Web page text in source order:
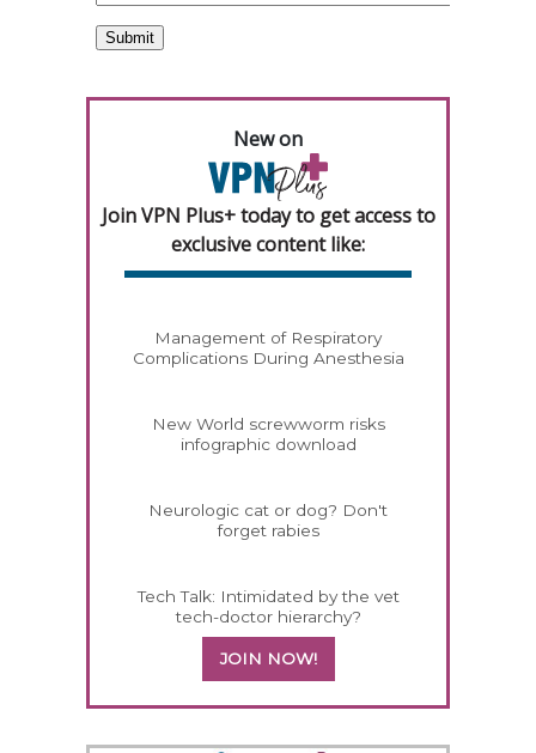
New on
Join VPN Plus+ today to get access to
exclusive content like:
Management of Respiratory
Complications During Anesthesia
New World screwworm risks
infographic download
Neurologic cat or dog? Don't
forget rabies
Tech Talk: Intimidated by the vet
tech-doctor hierarchy?
JOIN NOW!